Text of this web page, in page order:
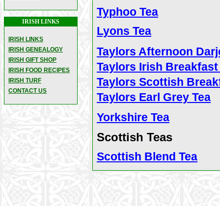
IRISH LINKS
IRISH LINKS
IRISH GENEALOGY
IRISH GIFT SHOP
IRISH FOOD RECIPES
IRISH TURF
CONTACT US
Typhoo Tea
Lyons Tea
Taylors Afternoon
Taylors Irish Breakfast
Taylors Scottish
Taylors Earl Grey Tea
Yorkshire Tea
Scottish Teas
Scottish Blend Tea